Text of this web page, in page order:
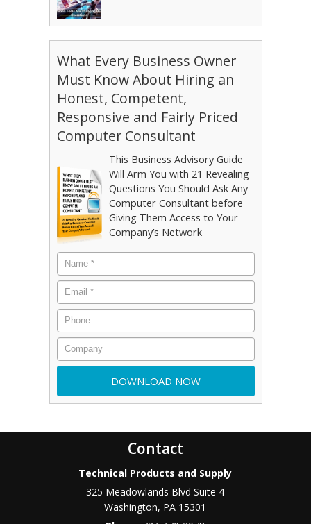
What Every Business Owner
Must Know About Hiring an
Honest, Competent,
Responsive and Fairly Priced
Computer Consultant
This Business Advisory Guide
Will Arm You with 21 Revealing
Questions You Should Ask Any
Computer Consultant before
Giving Them Access to Your
Company’s Network
Contact
Technical Products and Supply
325 Meadowlands Blvd Suite 4
Washington, PA 15301